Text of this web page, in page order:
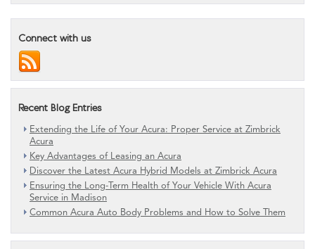
Connect with us
Recent Blog Entries
Extending the Life of Your Acura: Proper Service at Zimbrick
Acura
Key Advantages of Leasing an Acura
Discover the Latest Acura Hybrid Models at Zimbrick Acura
Ensuring the Long-Term Health of Your Vehicle With Acura
Service in Madison
Common Acura Auto Body Problems and How to Solve Them